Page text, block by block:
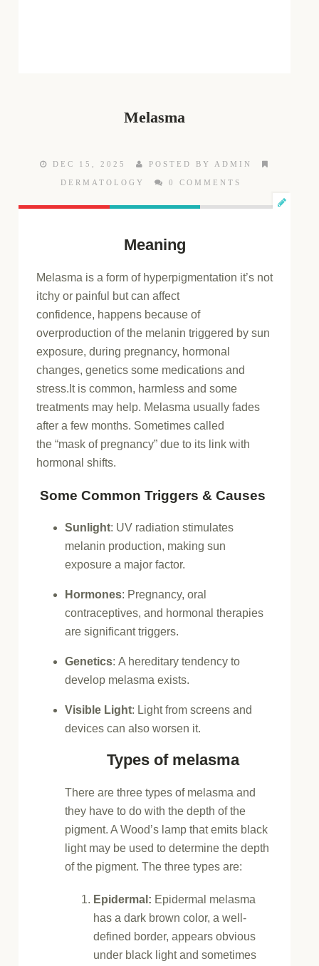
Melasma
DEC 15, 2025 POSTED BY ADMIN
DERMATOLOGY 0 COMMENTS
Meaning
Melasma is a form of hyperpigmentation it’s not
itchy or painful but can affect
confidence, happens because of
overproduction of the melanin triggered by sun
exposure, during pregnancy, hormonal
changes, genetics some medications and
stress.It is common, harmless and some
treatments may help. Melasma usually fades
after a few months. Sometimes called
the“mask of pregnancy” due to its link with
hormonal shifts.
Some Common Triggers & Causes
Sunlight: UV radiation stimulates
melanin production, making sun
exposure a major factor.
Hormones: Pregnancy, oral
contraceptives, and hormonal therapies
are significant triggers.
Genetics:A hereditary tendency to
develop melasma exists.
Visible Light: Light from screens and
devices can also worsen it.
Types of melasma
There are three types of melasma and
they have to do with the depth of the
pigment. A Wood’s lamp that emits black
light may be used to determine the depth
of the pigment. The three types are:
Epidermal: Epidermal melasma
has a dark brown color, a well-
defined border, appears obvious
under black light and sometimes